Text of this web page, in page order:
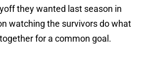
they wanted last season in
watching the survivors do what
for a common goal.